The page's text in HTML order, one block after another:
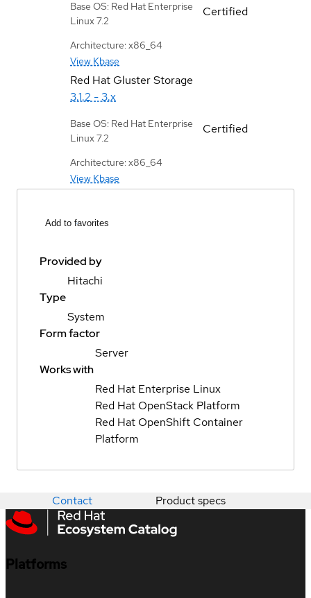
Base OS: Red Hat Enterprise
Linux 7.2
Architecture: x86_64
View Kbase
Certified
Red Hat Gluster Storage
3.1.2 - 3.x
Base OS: Red Hat Enterprise
Linux 7.2
Architecture: x86_64
View Kbase
Certified
Add to favorites
Provided by
Hitachi
Type
System
Form factor
Server
Works with
Red Hat Enterprise Linux
Red Hat OpenStack Platform
Red Hat OpenShift Container
Platform
Contact Product specs
Platforms